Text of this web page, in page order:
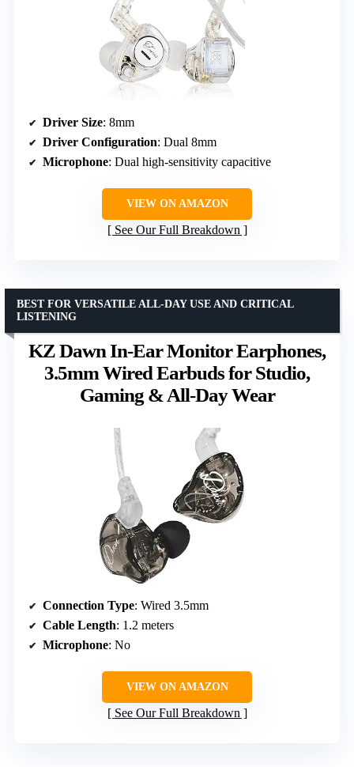
Driver Size: 8mm
Driver Configuration: Dual 8mm
Microphone: Dual high-sensitivity capacitive
VIEW ON AMAZON
See Our Full Breakdown
KZ Dawn In-Ear Monitor Earphones,
3.5mm Wired Earbuds for Studio,
Gaming & All-Day Wear
BEST FOR VERSATILE ALL-DAY USE AND CRITICAL
LISTENING
Connection Type: Wired 3.5mm
Cable Length: 1.2 meters
Microphone: No
VIEW ON AMAZON
See Our Full Breakdown